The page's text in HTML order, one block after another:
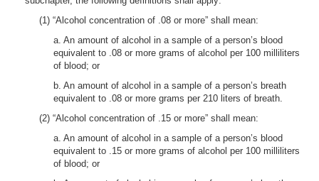
(1) “Alcohol concentration of .08 or more” shall mean:
a. An amount of alcohol in a sample of a person’s blood
equivalent to .08 or more grams of alcohol per 100 milliliters
of blood; or
b. An amount of alcohol in a sample of a person’s breath
equivalent to .08 or more grams per 210 liters of breath.
(2) “Alcohol concentration of .15 or more” shall mean:
a. An amount of alcohol in a sample of a person’s blood
equivalent to .15 or more grams of alcohol per 100 milliliters
of blood; or